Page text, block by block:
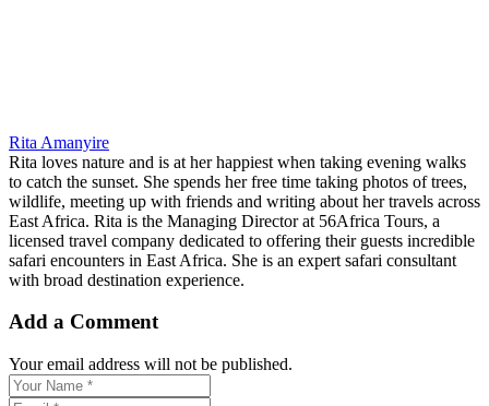
Rita Amanyire
Rita loves nature and is at her happiest when taking evening walks
to catch the sunset. She spends her free time taking photos of trees,
wildlife, meeting up with friends and writing about her travels across
East Africa. Rita is the Managing Director at 56Africa Tours, a
licensed travel company dedicated to offering their guests incredible
safari encounters in East Africa. She is an expert safari consultant
with broad destination experience.
Add a Comment
Your email address will not be published.